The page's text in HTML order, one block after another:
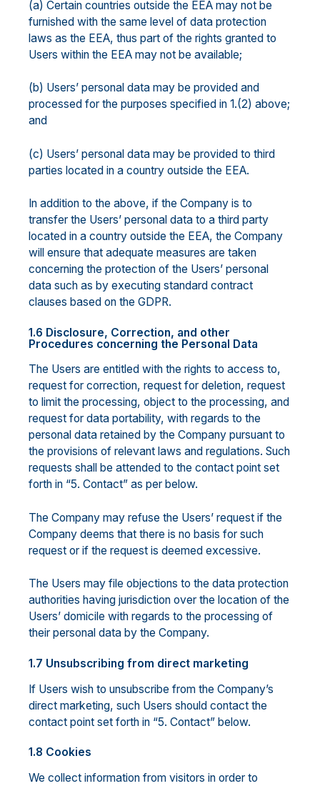
(a) Certain countries outside the EEA may not be
furnished with the same level of data protection
laws as the EEA, thus part of the rights granted to
Users within the EEA may not be available;
(b) Users’ personal data may be provided and
processed for the purposes specified in 1.(2) above;
and
(c) Users’ personal data may be provided to third
parties located in a country outside the EEA.
In addition to the above, if the Company is to
transfer the Users’ personal data to a third party
located in a country outside the EEA, the Company
will ensure that adequate measures are taken
concerning the protection of the Users’ personal
data such as by executing standard contract
clauses based on the GDPR.
1.6 Disclosure, Correction, and other
Procedures concerning the Personal Data
The Users are entitled with the rights to access to,
request for correction, request for deletion, request
to limit the processing, object to the processing, and
request for data portability, with regards to the
personal data retained by the Company pursuant to
the provisions of relevant laws and regulations. Such
requests shall be attended to the contact point set
forth in “5. Contact” as per below.
The Company may refuse the Users’ request if the
Company deems that there is no basis for such
request or if the request is deemed excessive.
The Users may file objections to the data protection
authorities having jurisdiction over the location of the
Users’ domicile with regards to the processing of
their personal data by the Company.
1.7 Unsubscribing from direct marketing
If Users wish to unsubscribe from the Company’s
direct marketing, such Users should contact the
contact point set forth in “5. Contact” below.
1.8 Cookies
We collect information from visitors in order to